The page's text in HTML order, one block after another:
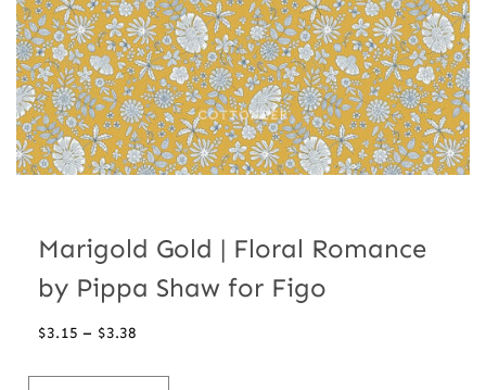
Marigold Gold | Floral Romance
by Pippa Shaw for Figo
$3.15 – $3.38